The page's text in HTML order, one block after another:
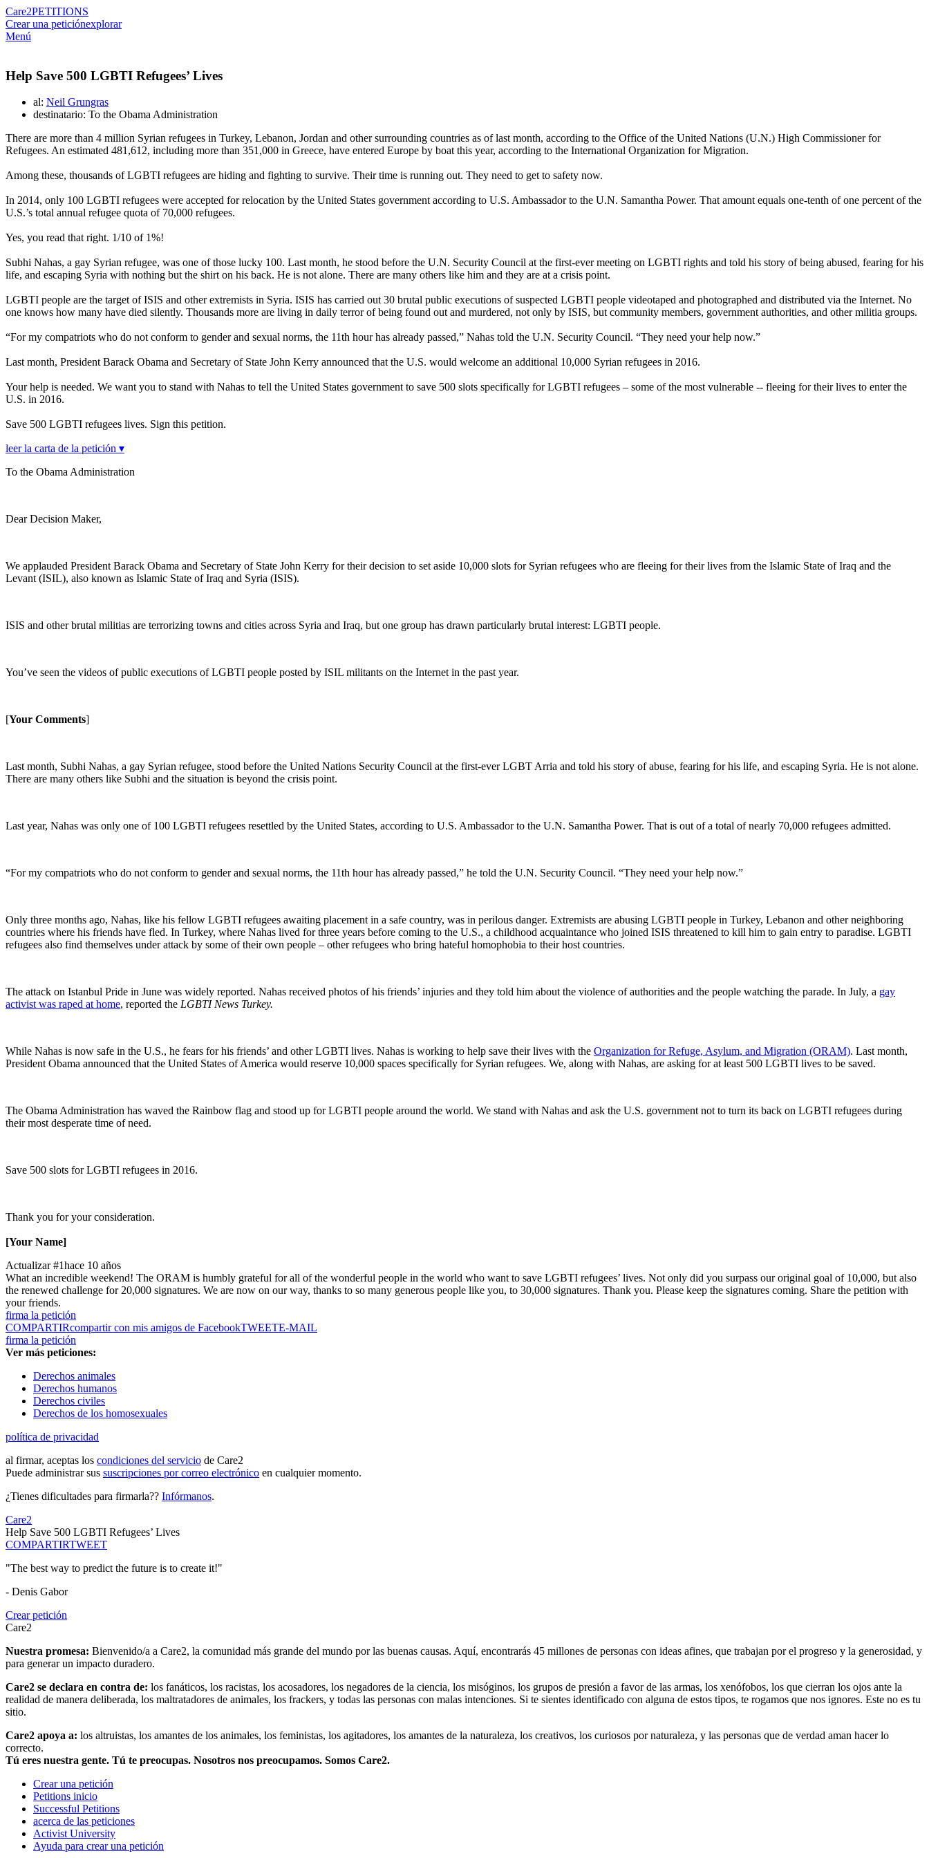
Care2PETITIONS
Crear una peticiónexplorar
Menú
Help Save 500 LGBTI Refugees’ Lives
al: Neil Grungras
destinatario: To the Obama Administration
There are more than 4 million Syrian refugees in Turkey, Lebanon, Jordan and other surrounding countries as of last month, according to the Office of the United Nations (U.N.) High Commissioner for
Refugees. An estimated 481,612, including more than 351,000 in Greece, have entered Europe by boat this year, according to the International Organization for Migration.
Among these, thousands of LGBTI refugees are hiding and fighting to survive. Their time is running out. They need to get to safety now.
In 2014, only 100 LGBTI refugees were accepted for relocation by the United States government according to U.S. Ambassador to the U.N. Samantha Power. That amount equals one-tenth of one percent of the
U.S.’s total annual refugee quota of 70,000 refugees.
Yes, you read that right. 1/10 of 1%!
Subhi Nahas, a gay Syrian refugee, was one of those lucky 100. Last month, he stood before the U.N. Security Council at the first-ever meeting on LGBTI rights and told his story of being abused, fearing for his
life, and escaping Syria with nothing but the shirt on his back. He is not alone. There are many others like him and they are at a crisis point.
LGBTI people are the target of ISIS and other extremists in Syria. ISIS has carried out 30 brutal public executions of suspected LGBTI people videotaped and photographed and distributed via the Internet. No
one knows how many have died silently. Thousands more are living in daily terror of being found out and murdered, not only by ISIS, but community members, government authorities, and other militia groups.
“For my compatriots who do not conform to gender and sexual norms, the 11th hour has already passed,” Nahas told the U.N. Security Council. “They need your help now.”
Last month, President Barack Obama and Secretary of State John Kerry announced that the U.S. would welcome an additional 10,000 Syrian refugees in 2016.
Your help is needed. We want you to stand with Nahas to tell the United States government to save 500 slots specifically for LGBTI refugees – some of the most vulnerable -- fleeing for their lives to enter the
U.S. in 2016.
Save 500 LGBTI refugees lives. Sign this petition.
leer la carta de la petición ▾
To the Obama Administration
Dear Decision Maker,
We applauded President Barack Obama and Secretary of State John Kerry for their decision to set aside 10,000 slots for Syrian refugees who are fleeing for their lives from the Islamic State of Iraq and the
Levant (ISIL), also known as Islamic State of Iraq and Syria (ISIS).
ISIS and other brutal militias are terrorizing towns and cities across Syria and Iraq, but one group has drawn particularly brutal interest: LGBTI people.
You’ve seen the videos of public executions of LGBTI people posted by ISIL militants on the Internet in the past year.
[Your Comments]
Last month, Subhi Nahas, a gay Syrian refugee, stood before the United Nations Security Council at the first-ever LGBT Arria and told his story of abuse, fearing for his life, and escaping Syria. He is not alone.
There are many others like Subhi and the situation is beyond the crisis point.
Last year, Nahas was only one of 100 LGBTI refugees resettled by the United States, according to U.S. Ambassador to the U.N. Samantha Power. That is out of a total of nearly 70,000 refugees admitted.
“For my compatriots who do not conform to gender and sexual norms, the 11th hour has already passed,” he told the U.N. Security Council. “They need your help now.”
Only three months ago, Nahas, like his fellow LGBTI refugees awaiting placement in a safe country, was in perilous danger. Extremists are abusing LGBTI people in Turkey, Lebanon and other neighboring
countries where his friends have fled. In Turkey, where Nahas lived for three years before coming to the U.S., a childhood acquaintance who joined ISIS threatened to kill him to gain entry to paradise. LGBTI
refugees also find themselves under attack by some of their own people – other refugees who bring hateful homophobia to their host countries.
The attack on Istanbul Pride in June was widely reported. Nahas received photos of his friends’ injuries and they told him about the violence of authorities and the people watching the parade. In July, a gay
activist was raped at home, reported the LGBTI News Turkey.
While Nahas is now safe in the U.S., he fears for his friends’ and other LGBTI lives. Nahas is working to help save their lives with the Organization for Refuge, Asylum, and Migration (ORAM). Last month,
President Obama announced that the United States of America would reserve 10,000 spaces specifically for Syrian refugees. We, along with Nahas, are asking for at least 500 LGBTI lives to be saved.
The Obama Administration has waved the Rainbow flag and stood up for LGBTI people around the world. We stand with Nahas and ask the U.S. government not to turn its back on LGBTI refugees during
their most desperate time of need.
Save 500 slots for LGBTI refugees in 2016.
Thank you for your consideration.
[Your Name]
Actualizar #1hace 10 años
What an incredible weekend! The ORAM is humbly grateful for all of the wonderful people in the world who want to save LGBTI refugees’ lives. Not only did you surpass our original goal of 10,000, but also
the renewed challenge for 20,000 signatures. We are now on our way, thanks to so many generous people like you, to 30,000 signatures. Thank you. Please keep the signatures coming. Share the petition with
your friends.
firma la petición
COMPARTIRcompartir con mis amigos de FacebookTWEETE-MAIL
firma la petición
Ver más peticiones:
Derechos animales
Derechos humanos
Derechos civiles
Derechos de los homosexuales
política de privacidad
al firmar, aceptas los condiciones del servicio de Care2
Puede administrar sus suscripciones por correo electrónico en cualquier momento.
¿Tienes dificultades para firmarla?? Infórmanos.
Care2
Help Save 500 LGBTI Refugees’ Lives
COMPARTIRTWEET
"The best way to predict the future is to create it!"
- Denis Gabor
Crear petición
Care2
Nuestra promesa: Bienvenido/a a Care2, la comunidad más grande del mundo por las buenas causas. Aquí, encontrarás 45 millones de personas con ideas afines, que trabajan por el progreso y la generosidad, y
para generar un impacto duradero.
Care2 se declara en contra de: los fanáticos, los racistas, los acosadores, los negadores de la ciencia, los misóginos, los grupos de presión a favor de las armas, los xenófobos, los que cierran los ojos ante la
realidad de manera deliberada, los maltratadores de animales, los frackers, y todas las personas con malas intenciones. Si te sientes identificado con alguna de estos tipos, te rogamos que nos ignores. Este no es tu
sitio.
Care2 apoya a: los altruistas, los amantes de los animales, los feministas, los agitadores, los amantes de la naturaleza, los creativos, los curiosos por naturaleza, y las personas que de verdad aman hacer lo
correcto.
Tú eres nuestra gente. Tú te preocupas. Nosotros nos preocupamos. Somos Care2.
Crear una petición
Petitions inicio
Successful Petitions
acerca de las peticiones
Activist University
Ayuda para crear una petición